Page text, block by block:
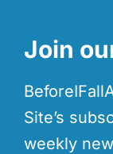
Join
Site’s
weekly